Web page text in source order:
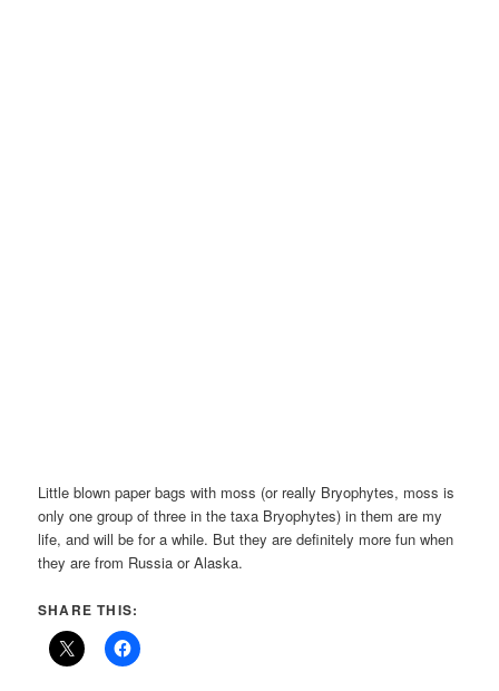
Little blown paper bags with moss (or really Bryophytes, moss is
only one group of three in the taxa Bryophytes) in them are my
life, and will be for a while. But they are definitely more fun when
they are from Russia or Alaska.
SHARE THIS: